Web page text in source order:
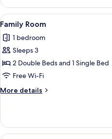
Quadruple
Room
View
all
photos
for
Family
Room
1
Family Room
1 bedroom
Sleeps 3
2 Double Beds and 1 Single Bed
Free Wi-Fi
More details
More
Room